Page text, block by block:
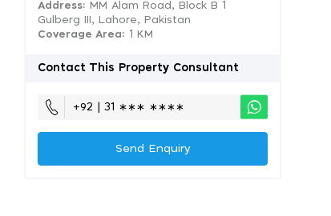
Address: MM Alam Road, Block B 1
Gulberg III, Lahore, Pakistan
Coverage Area: 1 KM
Contact This Property Consultant
+92 | 31 ∗∗∗ ∗∗∗∗
Send Enquiry